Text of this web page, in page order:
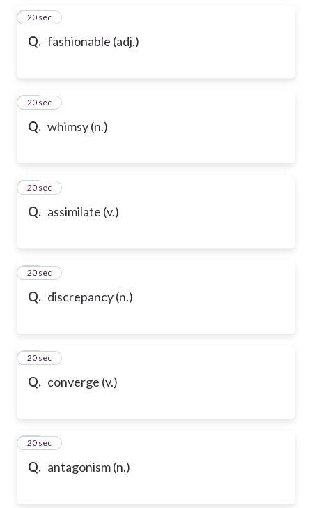
Q. fashionable (adj.)
50
20 sec
Q. whimsy (n.)
51
20 sec
Q. assimilate (v.)
52
20 sec
Q. discrepancy (n.)
53
20 sec
Q. converge (v.)
54
20 sec
Q. antagonism (n.)
55
20 sec